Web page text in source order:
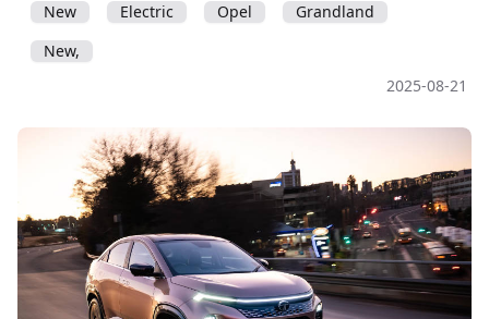
New Electric Opel
Grandland
New,
2025-08-21